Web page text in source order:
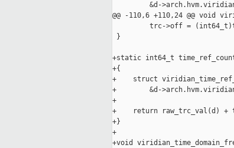
&d-
@@ -110,6 +110,24 @@ void
trc->off =
}
+static int64_t
+{
+    struct
+        &d-
+
+    return raw_trc_val(d) +
+}
+
+void